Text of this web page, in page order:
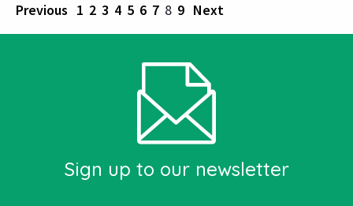
Previous 1 2 3 4 5 6 7 8 9 Next
Sign up to our newsletter